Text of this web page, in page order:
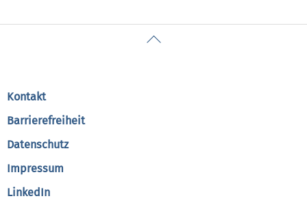
Back
Kontakt
Barrierefreiheit
Datenschutz
Impressum
LinkedIn